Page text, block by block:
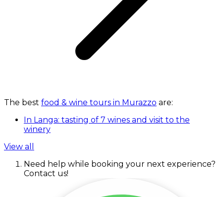
The best food & wine tours in Murazzo are:
In Langa: tasting of 7 wines and visit to the
winery
View all
Need help while booking your next experience?
Contact us!